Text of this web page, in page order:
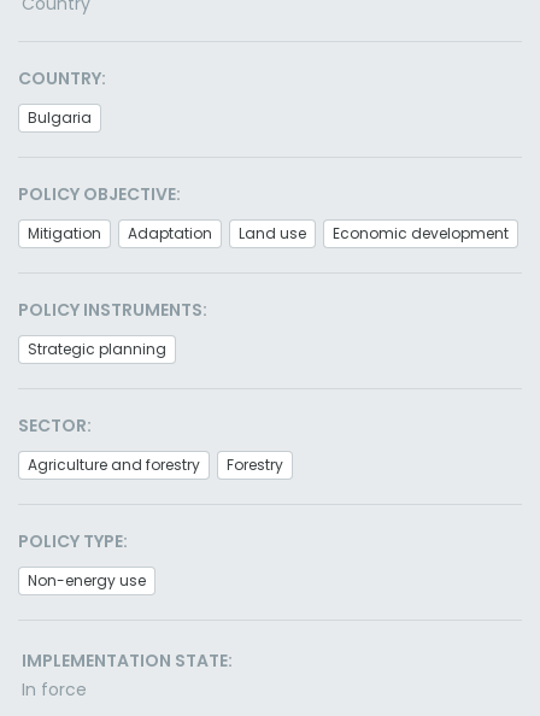
COUNTRY:
Bulgaria
POLICY OBJECTIVE:
Mitigation Adaptation Land use Economic development
POLICY INSTRUMENTS:
Strategic planning
SECTOR:
Agriculture and forestry Forestry
POLICY TYPE:
Non-energy use
IMPLEMENTATION STATE:
In force